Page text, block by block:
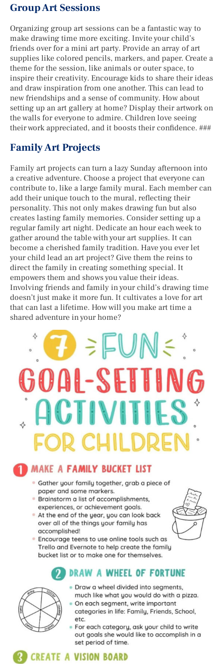
Group Art Sessions
Organizing group art sessions can be a fantastic way to
make drawing time more exciting. Invite your child’s
friends over for a mini art party. Provide an array of art
supplies like colored pencils, markers, and paper. Create a
theme for the session, like animals or outer space, to
inspire their creativity. Encourage kids to share their ideas
and draw inspiration from one another. This can lead to
new friendships and a sense of community. How about
setting up an art gallery at home? Display their artwork on
the walls for everyone to admire. Children love seeing
their work appreciated, and it boosts their confidence. ###
Family Art Projects
Family art projects can turn a lazy Sunday afternoon into
a creative adventure. Choose a project that everyone can
contribute to, like a large family mural. Each member can
add their unique touch to the mural, reflecting their
personality. This not only makes drawing fun but also
creates lasting family memories. Consider setting up a
regular family art night. Dedicate an hour each week to
gather around the table with your art supplies. It can
become a cherished family tradition. Have you ever let
your child lead an art project? Give them the reins to
direct the family in creating something special. It
empowers them and shows you value their ideas.
Involving friends and family in your child’s drawing time
doesn’t just make it more fun. It cultivates a love for art
that can last a lifetime. How will you make art time a
shared adventure in your home?